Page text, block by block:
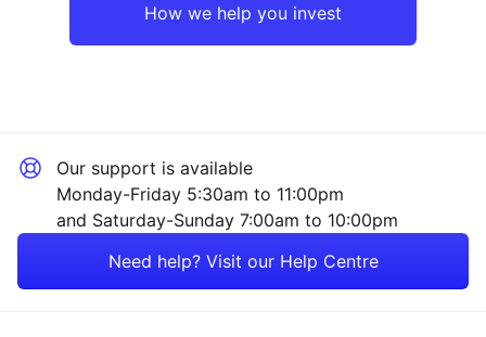
Asia ex-JapanHealthcare
How we help you invest
Our support is available
Monday-Friday 5:30am to 11:00pm
and Saturday-Sunday 7:00am to 10:00pm
Need help? Visit our Help Centre